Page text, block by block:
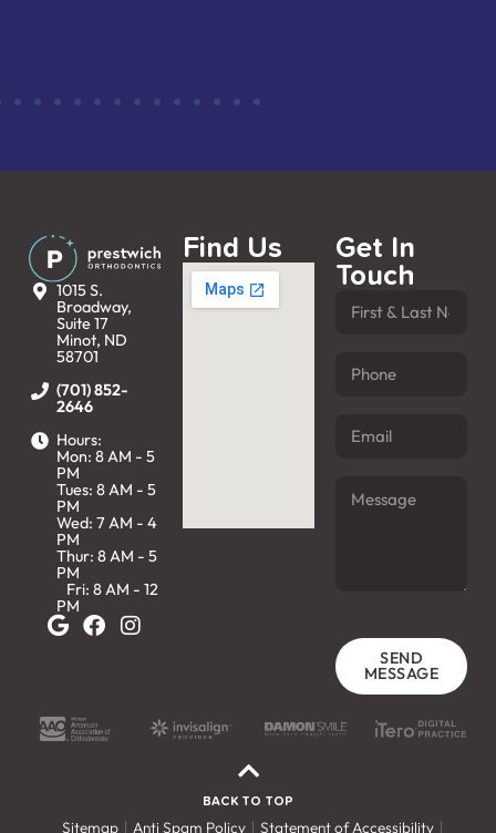
1015 S.
Broadway,
Suite 17
Minot, ND
58701
(701) 852-
2646
Hours:
Mon: 8 AM - 5
PM
Tues: 8 AM - 5
PM
Wed: 7 AM - 4
PM
Thur: 8 AM - 5
PM
Fri: 8 AM - 12
PM
Find Us
Get In
Touch
SEND
MESSAGE
BACK TO TOP
Sitemap Anti Spam Policy Statement of Accessibility